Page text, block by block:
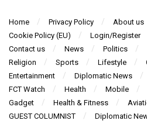
Home Privacy Policy About us
Cookie Policy (EU)
Login/Register
Contact us
News Politics
Religion
Sports Lifestyle
Entertainment
Diplomatic News
FCT Watch
Health Mobile
Gadget
Health & Fitness
GUEST COLUMNIST
Diplomatic